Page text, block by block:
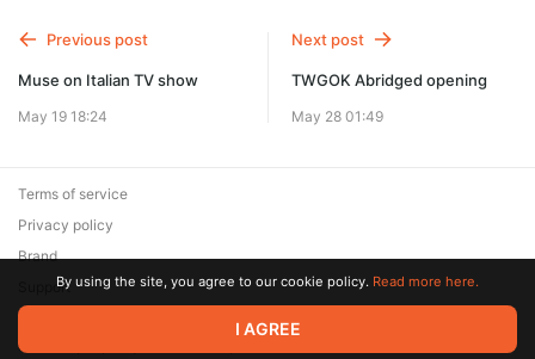
Previous post
Muse on Italian TV show
May 19 18:24
Next post
TWGOK Abridged opening
May 28 01:49
© 2026 Zaya Solutions Limited. All rights reserved. All trademarks
are the property of their respective owners.
Terms of service
Privacy policy
Brand
SupportBy using the site, you agree to our cookie policy. Read more here.
I AGREE